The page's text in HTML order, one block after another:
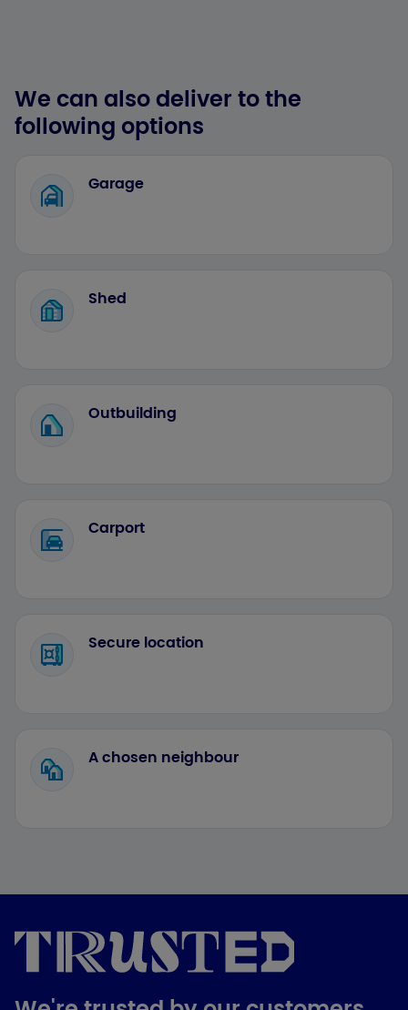
We can also deliver to the
following options
Garage
Shed
Outbuilding
Carport
Secure location
A chosen neighbour